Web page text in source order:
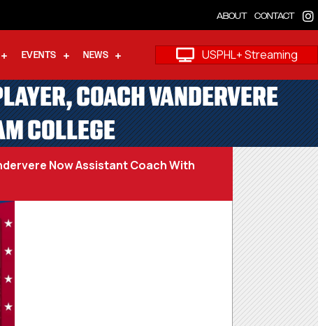
ABOUT CONTACT
EVENTS NEWS USPHL+ Streaming
COACH VANDERVERE
COLLEGE
Now Assistant Coach With